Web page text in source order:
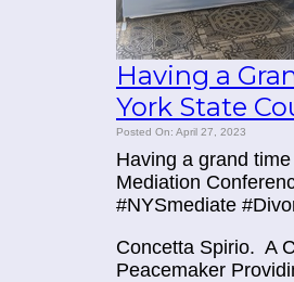
Having a
York State
Posted On: April 27, 2023
Having a grand
Mediation
#NYSmediate
Concetta Spirio. A
Peacemaker